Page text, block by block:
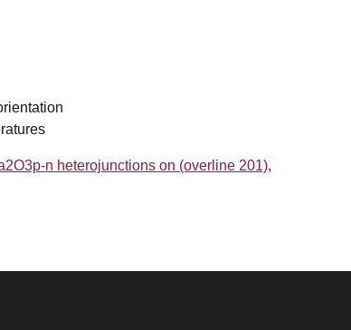
n heterojunctions on (overline 201),